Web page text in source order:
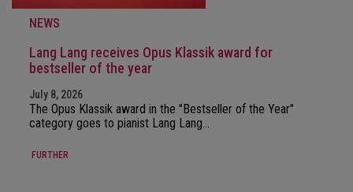
NEWS
Lang Lang receives Opus Klassik award for
bestseller of the year
July 8, 2026
The Opus Klassik award in the "Bestseller of the Year"
category goes to pianist Lang Lang…
FURTHER